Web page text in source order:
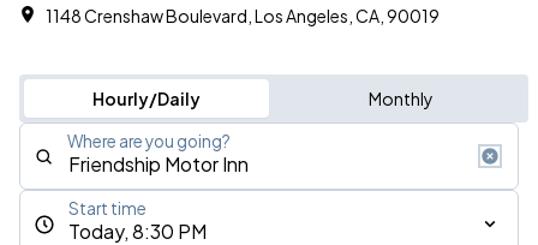
1148 Crenshaw Boulevard, Los Angeles, CA, 90019
Hourly/Daily Monthly
Where are you going?
Today, 8:30 PM
Start time